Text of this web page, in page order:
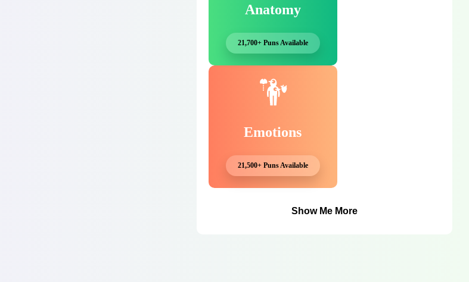
Anatomy
21,700+ Puns Available
Emotions
21,500+ Puns Available
Show Me More